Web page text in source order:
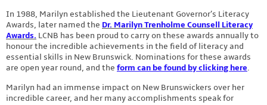
In 1988, Marilyn established the Lieutenant Governor’s Literacy
Awards, later named the Dr. Marilyn Trenholme Counsell Literacy
Awards. LCNB has been proud to carry on these awards annually to
honour the incredible achievements in the field of literacy and
essential skills in New Brunswick. Nominations for these awards
are open year round, and the form can be found by clicking here.
Marilyn had an immense impact on New Brunswickers over her
incredible career, and her many accomplishments speak for